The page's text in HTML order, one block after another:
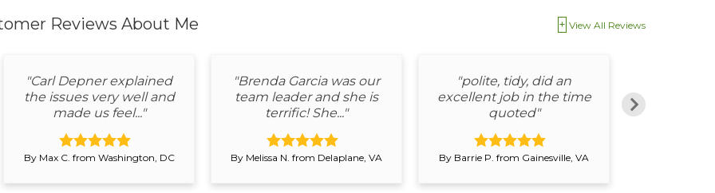
Reviews About Me View All Reviews
"Carl Depner explained
the issues very well and
made us feel..."
By Max C. from Washington, DC
"Brenda Garcia was our
team leader and she is
terrific! She..."
By Melissa N. from Delaplane, VA
"polite, tidy, did an
excellent job in the time
quoted"
By Barrie P. from Gainesville, VA